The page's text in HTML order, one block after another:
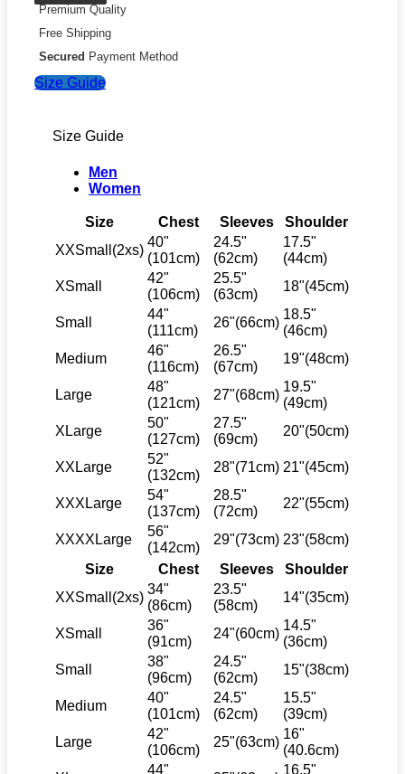
Premium Quality
Free Shipping
Secured Payment Method
Size Guide
Size Guide
Men
Women
Size Chest Sleeves
Shoulder
XXSmall(2xs)
40"
(101cm)
24.5"
(62cm)
17.5"
(44cm)
XSmall
42"
(106cm)
25.5"
(63cm)
18"(45cm)
Small
44"
(111cm)
26"(66cm)
18.5"
(46cm)
Medium
46"
(116cm)
26.5"
(67cm)
19"(48cm)
Large
48"
(121cm)
27"(68cm)
19.5"
(49cm)
XLarge
50"
(127cm)
27.5"
(69cm)
20"(50cm)
XXLarge
52"
(132cm)
28"(71cm) 21"(45cm)
XXXLarge
54"
(137cm)
28.5"
(72cm)
22"(55cm)
XXXXLarge
56"
(142cm)
29"(73cm) 23"(58cm)
Size
Chest Sleeves
Shoulder
XXSmall(2xs)
34"
(86cm)
23.5"
(58cm)
14"(35cm)
XSmall
36"
(91cm)
24"(60cm)
14.5"
(36cm)
Small
38"
(96cm)
24.5"
(62cm)
15"(38cm)
Medium
40"
(101cm)
24.5"
(62cm)
15.5"
(39cm)
Large
42"
(106cm)
25"(63cm)
16"
(40.6cm)
44" 16.5"